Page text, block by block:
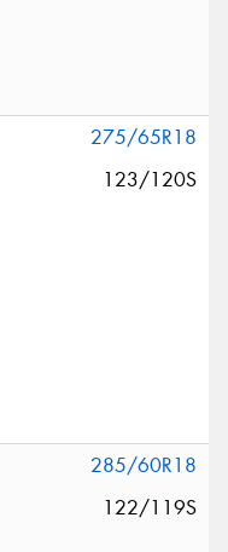
275/65R18
123/120S
285/60R18
122/119S